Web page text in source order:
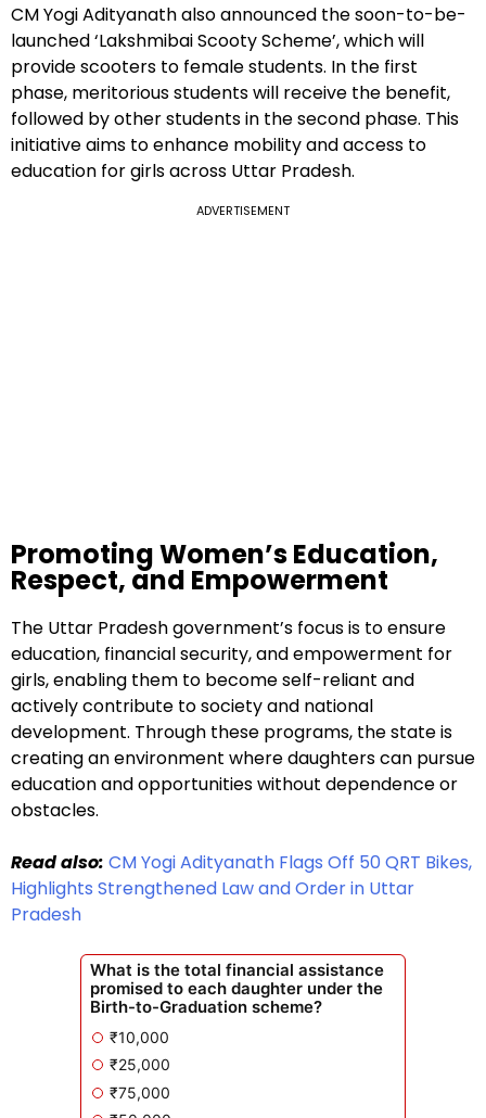
CM Yogi Adityanath also announced the soon-to-be-
launched ‘Lakshmibai Scooty Scheme’, which will
provide scooters to female students. In the first
phase, meritorious students will receive the benefit,
followed by other students in the second phase. This
initiative aims to enhance mobility and access to
education for girls across Uttar Pradesh.
ADVERTISEMENT
Promoting Women’s Education,
Respect, and Empowerment
The Uttar Pradesh government’s focus is to ensure
education, financial security, and empowerment for
girls, enabling them to become self-reliant and
actively contribute to society and national
development. Through these programs, the state is
creating an environment where daughters can pursue
education and opportunities without dependence or
obstacles.
Read also: CM Yogi Adityanath Flags Off 50 QRT Bikes,
Highlights Strengthened Law and Order in Uttar
Pradesh